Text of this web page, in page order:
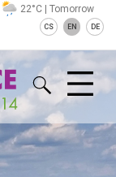
22°C | Tomorrow
CS EN DE